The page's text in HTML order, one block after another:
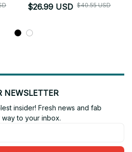
shirt back
$26.99 USD $40.55 USD
NEWSLETTER
insider! Fresh news and fab
way to your inbox.